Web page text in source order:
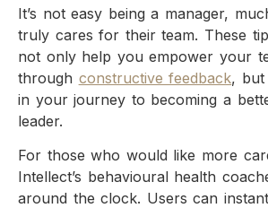
It’s not easy being a manager,
truly cares for their team. These
not only help you empower your
through constructive feedback, but
in your journey to becoming a
leader.
For those who would like more
Intellect’s behavioural health
around the clock. Users can